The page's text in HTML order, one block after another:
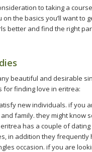
to taking a
the basics you’ll want to
better and find the right
beautiful and desirable
for finding love in eritrea:
new individuals. if you
family. they might know
has a couple of dating
in addition they frequently
occasion. if you are